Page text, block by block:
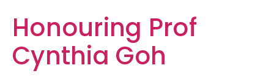
Honouring Prof
Cynthia Goh